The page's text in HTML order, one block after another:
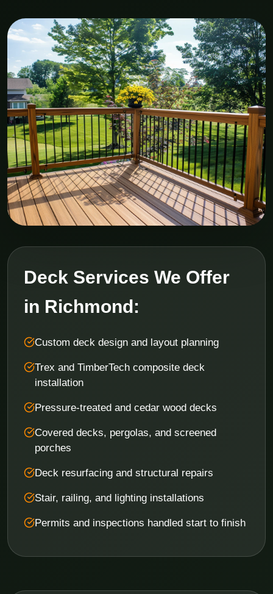
Deck Services We Offer
in Richmond:
Custom deck design and layout planning
Trex and TimberTech composite deck
installation
Pressure-treated and cedar wood decks
Covered decks, pergolas, and screened
porches
Deck resurfacing and structural repairs
Stair, railing, and lighting installations
Permits and inspections handled start to finish